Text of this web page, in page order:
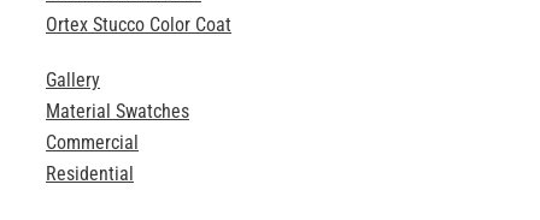
Ortex Stucco Color Coat
Gallery
Material Swatches
Commercial
Residential